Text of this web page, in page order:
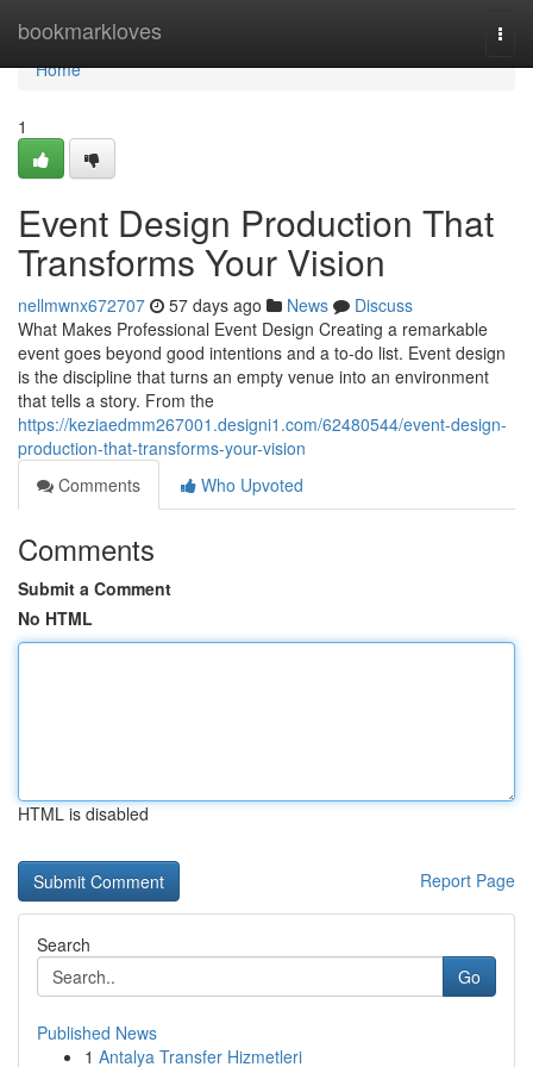
bookmarkloves
Home
Home
1
Event Design Production That
Transforms Your Vision
nellmwnx672707 57 days ago News
Discuss
What Makes Professional Event Design Creating a remarkable
event goes beyond good intentions and a to-do list. Event design
is the discipline that turns an empty venue into an environment
that tells a story. From the
https://keziaedmm267001.designi1.com/62480544/event-design-
production-that-transforms-your-vision
Comments
Who Upvoted
Comments
Submit a Comment
No HTML
HTML is disabled
Report Page
Search
Go
Published News
1 Antalya Transfer Hizmetleri